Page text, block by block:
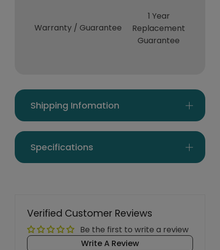
Warranty / Guarantee
1 Year
Replacement
Guarantee
Shipping Infomation
Specifications
Verified Customer Reviews
Be the first to write a review
Write A Review